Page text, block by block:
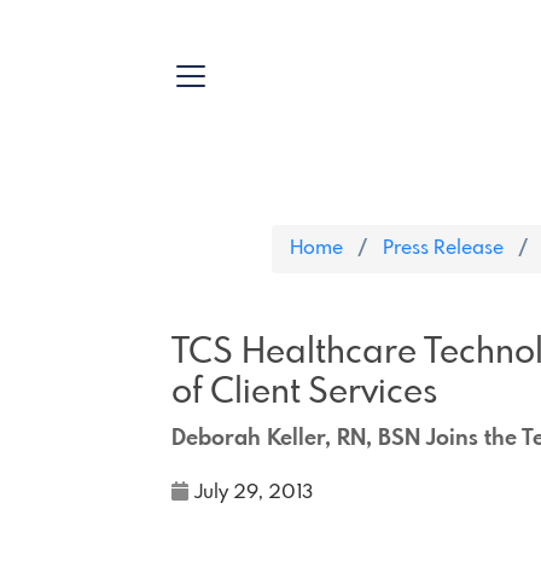
Home Press Release
TCS Healthcare
of Client Services
Deborah Keller, RN, BSN Joins the
July 29, 2013